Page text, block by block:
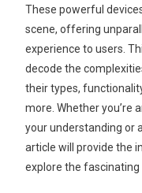
These powerful
scene, offering
experience to users.
decode the
their types,
more. Whether you’re
your understanding or
article will provide the
explore the